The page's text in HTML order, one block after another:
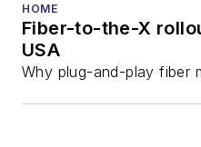
HOME
Fiber-to-the-X
USA
Why plug-and-play fiber